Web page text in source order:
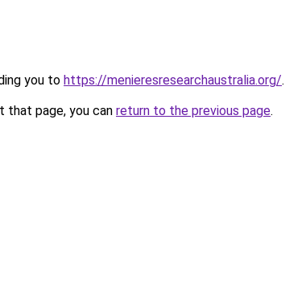
you to https://menieresresearchaustralia.org/.
that page, you can return to the previous page.